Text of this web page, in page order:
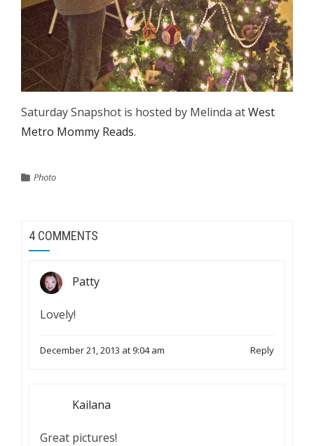
Saturday Snapshot is hosted by Melinda atWest
Metro Mommy Reads.
Photo
4 COMMENTS
Patty
Lovely!
December 21, 2013 at 9:04 am Reply
Kailana
Great pictures!